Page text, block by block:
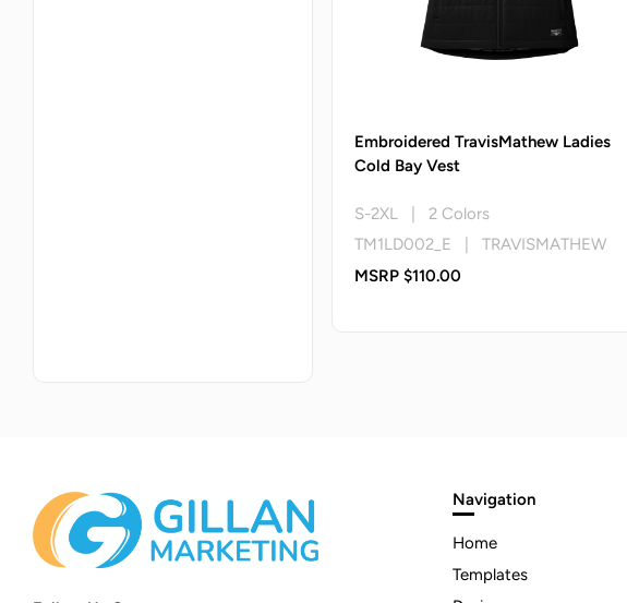
Embroidered TravisMathew Ladies
Cold Bay Vest
S-2XL | 2 Colors
TM1LD002_E | TRAVISMATHEW
MSRP $110.00
Navigation
Home
Templates